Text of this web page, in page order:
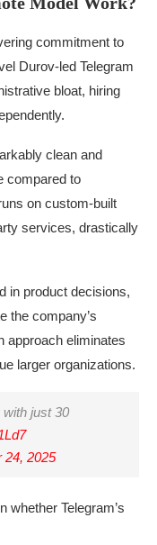
commitment to
Durov-led Telegram
bloat, hiring
clean and
compared to
on custom-built
services, drastically
in product decisions,
the company’s
approach eliminates
larger organizations.
just 30
24, 2025
whether Telegram’s